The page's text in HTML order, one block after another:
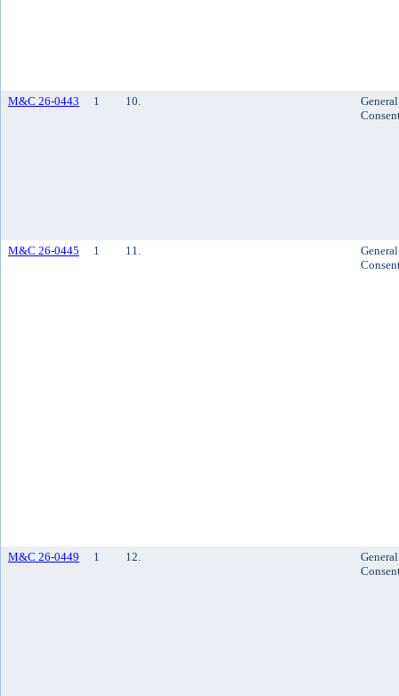
M&C 26-0443 1 10.
General
M&C 26-0445 1 11.
General
M&C 26-0449 1 12.
General